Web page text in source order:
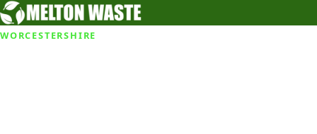
WORCESTERSHIRE